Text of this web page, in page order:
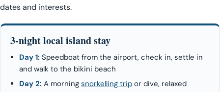
dates and interests.
3-night local island stay
Day 1: Speedboat from the airport, check in, settle in
and walk to the bikini beach
Day 2: A morning snorkelling trip or dive, relaxed